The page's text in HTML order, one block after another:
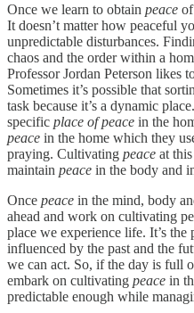
Once we learn to obtain peace
It doesn’t matter how peaceful
unpredictable disturbances.
chaos and the order within a
Professor Jordan Peterson likes
Sometimes it’s possible that
task because it’s a dynamic
specific place of peace in the
peace in the home which they
praying. Cultivating peace at
maintain peace in the body and
Once peace in the mind, body
ahead and work on cultivating
place we experience life. It’s
influenced by the past and the
we can act. So, if the day is full
embark on cultivating peace in
predictable enough while